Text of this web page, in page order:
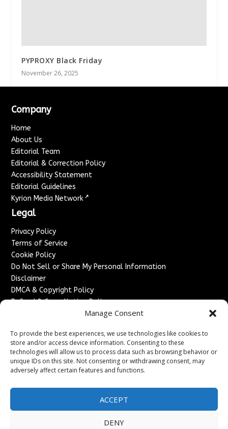
Manage Consent
To provide the best experiences, we use technologies like cookies to
store and/or access device information. Consenting to these
technologies will allow us to process data such as browsing behavior or
unique IDs on this site. Not consenting or withdrawing consent, may
adversely affect certain features and functions.
ACCEPT
DENY
PYPROXY Black Friday
November 26, 2025
Company
Home
About Us
Editorial Team
Editorial & Correction Policy
Accessibility Statement
Editorial Guidelines
Kyrion Media Network ↗
Legal
Privacy Policy
Terms of Service
Cookie Policy
Do Not Sell or Share My Personal Information
Disclaimer
DMCA & Copyright Policy
Refund & Cancellation Policy
Advertise With Us
Sponsored Content / Paid Post Guidelines
Content Publishing & Delivery Policy
Contact
Contact Us